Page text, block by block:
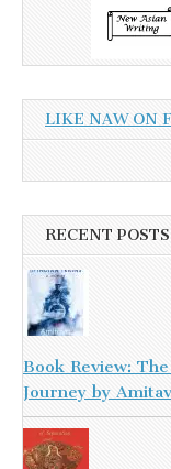
LIKE NAW ON
RECENT POSTS
Book Review:
Journey by